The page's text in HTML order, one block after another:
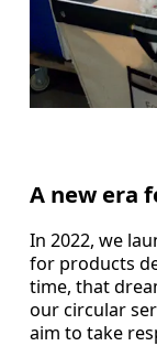
A new era
In 2022, we
for products
time, that
our circular
aim to take